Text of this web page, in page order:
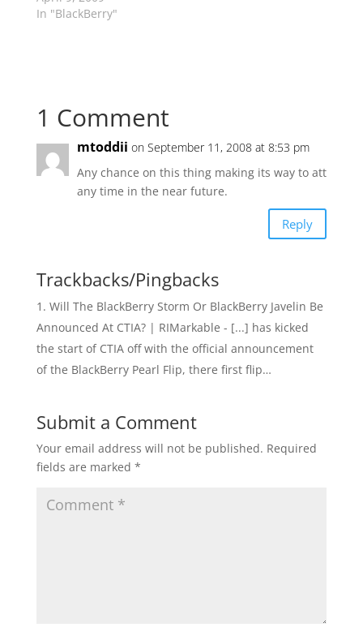
In "BlackBerry"
1 Comment
mtoddii on September 11, 2008 at 8:53 pm
Any chance on this thing making its way to att
any time in the near future.
Reply
Trackbacks/Pingbacks
Will The BlackBerry Storm Or BlackBerry Javelin Be
Announced At CTIA? | RIMarkable - [...] has kicked
the start of CTIA off with the official announcement
of the BlackBerry Pearl Flip, there first flip…
Submit a Comment
Your email address will not be published. Required
fields are marked *